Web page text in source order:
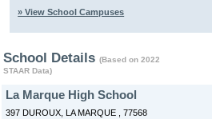
» View School Campuses
School Details(Based on 2022
STAAR Data)
La Marque High School
397 DUROUX, LA MARQUE , 77568